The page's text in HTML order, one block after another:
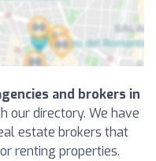
and brokers in
our directory. We have
estate brokers that
renting properties.